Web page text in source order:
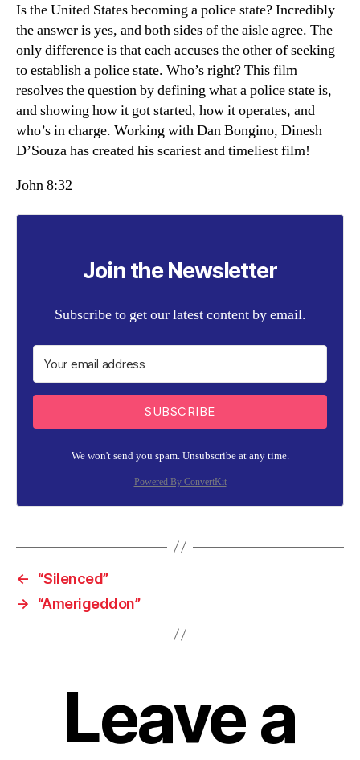
Is the United States becoming a police state? Incredibly
the answer is yes, and both sides of the aisle agree. The
only difference is that each accuses the other of seeking
to establish a police state. Who’s right? This film
resolves the question by defining what a police state is,
and showing how it got started, how it operates, and
who’s in charge. Working with Dan Bongino, Dinesh
D’Souza has created his scariest and timeliest film!
John 8:32
Join the Newsletter
Subscribe to get our latest content by email.
SUBSCRIBE
We won't send you spam. Unsubscribe at any time.
Powered By ConvertKit
←
“Silenced”
→
“Amerigeddon”
Leave a